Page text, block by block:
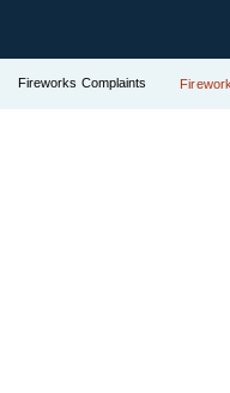
Fireworks Complaints